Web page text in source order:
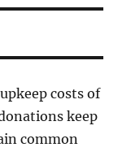
costs of
keep
common